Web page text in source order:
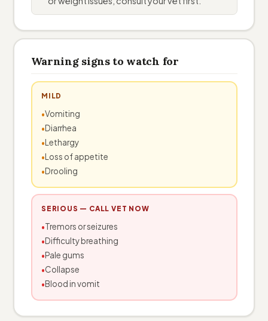
Warning signs to watch for
MILD
Vomiting
Diarrhea
Lethargy
Loss of appetite
Drooling
SERIOUS — CALL VET NOW
Tremors or seizures
Difficulty breathing
Pale gums
Collapse
Blood in vomit